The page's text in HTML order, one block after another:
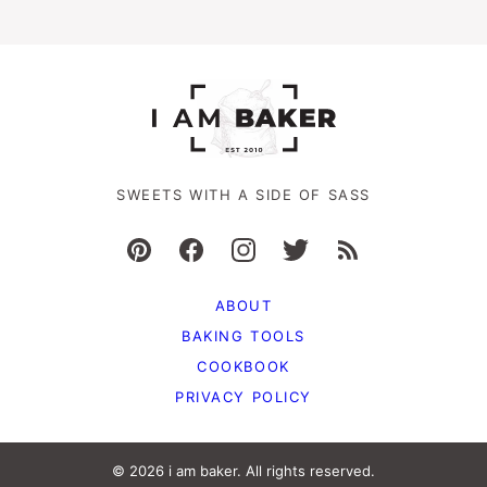
SWEETS WITH A SIDE OF SASS
ABOUT
BAKING TOOLS
COOKBOOK
PRIVACY POLICY
© 2026 i am baker. All rights reserved.